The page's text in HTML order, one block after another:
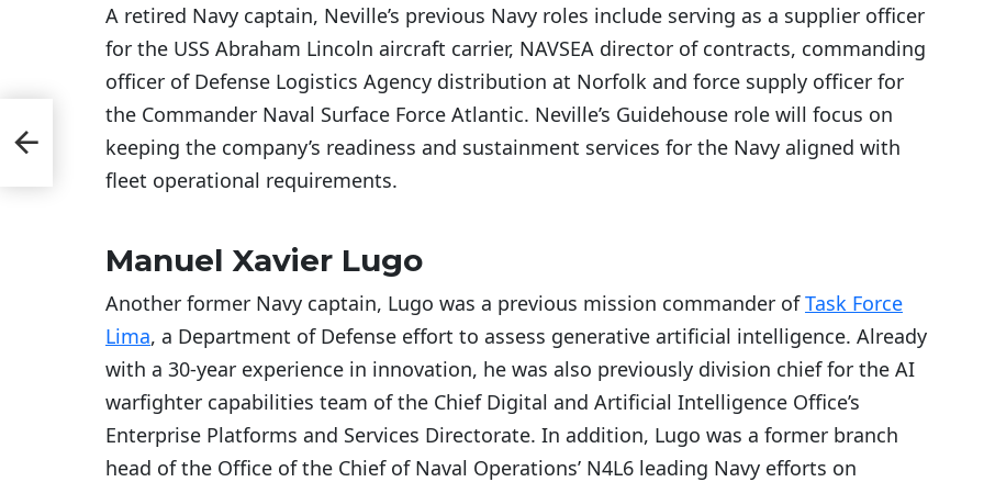
A retired Navy captain, Neville’s previous Navy roles include serving as a supplier officer
for the USS Abraham Lincoln aircraft carrier, NAVSEA director of contracts, commanding
officer of Defense Logistics Agency distribution at Norfolk and force supply officer for
the Commander Naval Surface Force Atlantic. Neville’s Guidehouse role will focus on
keeping the company’s readiness and sustainment services for the Navy aligned with
fleet operational requirements.
Manuel Xavier Lugo
Another former Navy captain, Lugo was a previous mission commander ofTask Force
Lima, a Department of Defense effort to assess generative artificial intelligence. Already
with a 30-year experience in innovation, he was also previously division chief for the AI
warfighter capabilities team of the Chief Digital and Artificial Intelligence Office’s
Enterprise Platforms and Services Directorate. In addition, Lugo was a former branch
head of the Office of the Chief of Naval Operations’ N4L6 leading Navy efforts on